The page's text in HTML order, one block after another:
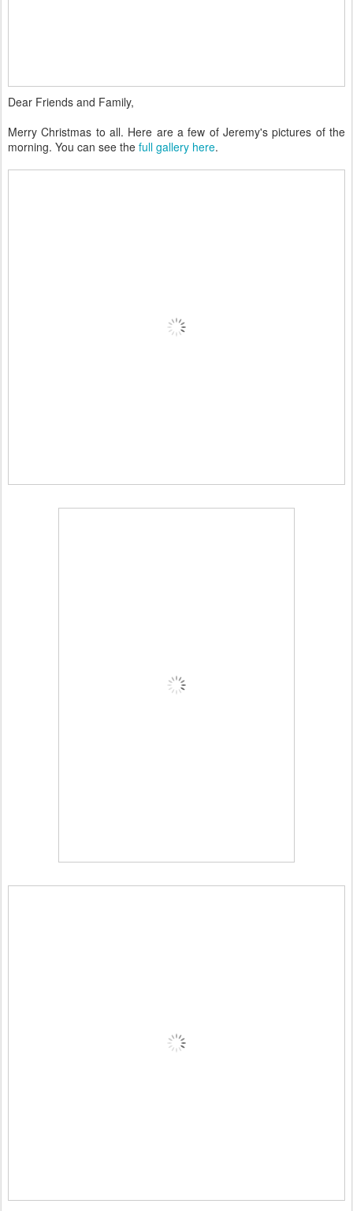
Dear Friends and Family,
Merry Christmas to all. Here are a few of Jeremy's pictures of the
morning. You can see the full gallery here.